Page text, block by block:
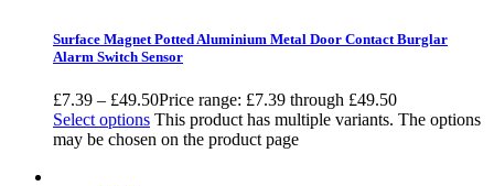
Surface Magnet Potted Aluminium Metal Door Contact Burglar
Alarm Switch Sensor
£7.39 – £49.50Price range: £7.39 through £49.50
Select options This product has multiple variants. The options
may be chosen on the product page